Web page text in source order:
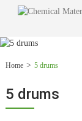
Home 5 drums
5 drums